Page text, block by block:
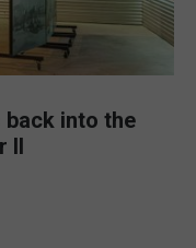
back into the
II